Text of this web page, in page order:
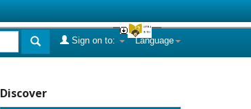
Language
Sign on to:
Discover